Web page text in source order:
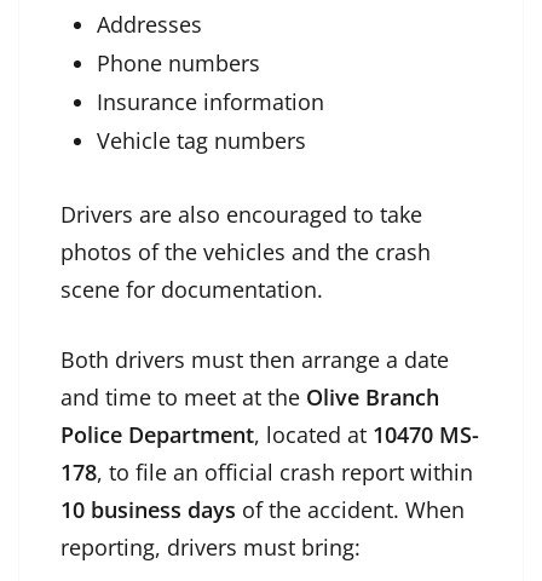
Addresses
Phone numbers
Insurance information
Vehicle tag numbers
Drivers are also encouraged to take
photos of the vehicles and the crash
scene for documentation.
Both drivers must then arrange a date
and time to meet at the Olive Branch
Police Department, located at 10470 MS-
178, to file an official crash report within
10 business days of the accident. When
reporting, drivers must bring: